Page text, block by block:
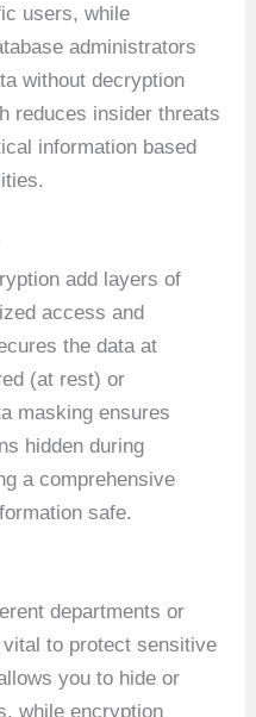
users, while
administrators
without decryption
reduces insider threats
information based
add layers of
access and
the data at
(at rest) or
masking ensures
hidden during
a comprehensive
safe.
departments or
to protect sensitive
you to hide or
while encryption